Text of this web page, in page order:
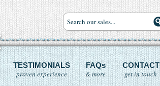
TESTIMONIALS
proven experience
FAQs
& more
CONTACT
get in touch